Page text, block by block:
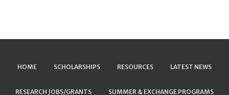
HOME SCHOLARSHIPS RESOURCES LATEST NEWS
RESEARCH JOBS/GRANTS SUMMER & EXCHANGE PROGRAMS